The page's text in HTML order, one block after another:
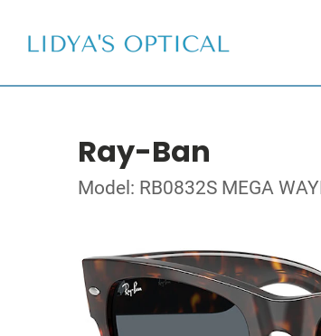
Ray-Ban
Model: RB0832S MEGA